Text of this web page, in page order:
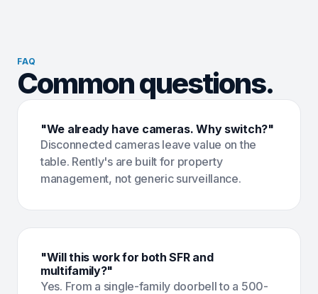
FAQ
Common questions.
"We already have cameras. Why switch?"
Disconnected cameras leave value on the
table. Rently's are built for property
management, not generic surveillance.
"Will this work for both SFR and
multifamily?"
Yes. From a single-family doorbell to a 500-